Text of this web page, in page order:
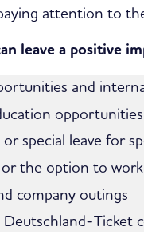
attention to
leave a positive
and
opportunities
special leave for
the option to
company outings
Ticket